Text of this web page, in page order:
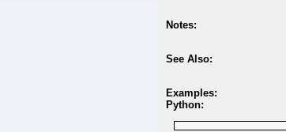
Notes:
See Also:
Examples:
Python: